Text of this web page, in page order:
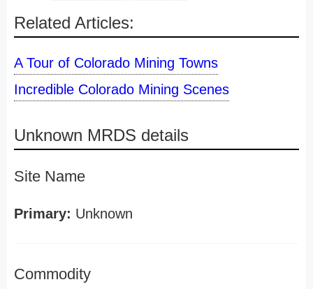
Related Articles:
A Tour of Colorado Mining Towns
Incredible Colorado Mining Scenes
Unknown MRDS details
Site Name
Primary: Unknown
Commodity